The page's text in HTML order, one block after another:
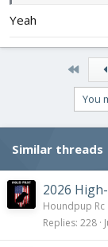
Yeah
First
You
Similar threads
2026
Houndpup Rc
Replies 228